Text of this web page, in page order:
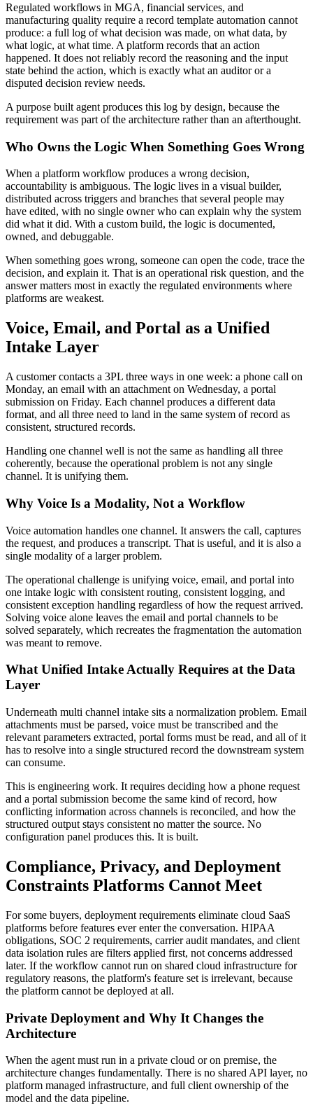
Regulated workflows in MGA, financial services, and
manufacturing quality require a record template automation cannot
produce: a full log of what decision was made, on what data, by
what logic, at what time. A platform records that an action
happened. It does not reliably record the reasoning and the input
state behind the action, which is exactly what an auditor or a
disputed decision review needs.
A purpose built agent produces this log by design, because the
requirement was part of the architecture rather than an afterthought.
Who Owns the Logic When Something Goes Wrong
When a platform workflow produces a wrong decision,
accountability is ambiguous. The logic lives in a visual builder,
distributed across triggers and branches that several people may
have edited, with no single owner who can explain why the system
did what it did. With a custom build, the logic is documented,
owned, and debuggable.
When something goes wrong, someone can open the code, trace the
decision, and explain it. That is an operational risk question, and the
answer matters most in exactly the regulated environments where
platforms are weakest.
Voice, Email, and Portal as a Unified
Intake Layer
A customer contacts a 3PL three ways in one week: a phone call on
Monday, an email with an attachment on Wednesday, a portal
submission on Friday. Each channel produces a different data
format, and all three need to land in the same system of record as
consistent, structured records.
Handling one channel well is not the same as handling all three
coherently, because the operational problem is not any single
channel. It is unifying them.
Why Voice Is a Modality, Not a Workflow
Voice automation handles one channel. It answers the call, captures
the request, and produces a transcript. That is useful, and it is also a
single modality of a larger problem.
The operational challenge is unifying voice, email, and portal into
one intake logic with consistent routing, consistent logging, and
consistent exception handling regardless of how the request arrived.
Solving voice alone leaves the email and portal channels to be
solved separately, which recreates the fragmentation the automation
was meant to remove.
What Unified Intake Actually Requires at the Data
Layer
Underneath multi channel intake sits a normalization problem. Email
attachments must be parsed, voice must be transcribed and the
relevant parameters extracted, portal forms must be read, and all of it
has to resolve into a single structured record the downstream system
can consume.
This is engineering work. It requires deciding how a phone request
and a portal submission become the same kind of record, how
conflicting information across channels is reconciled, and how the
structured output stays consistent no matter the source. No
configuration panel produces this. It is built.
Compliance, Privacy, and Deployment
Constraints Platforms Cannot Meet
For some buyers, deployment requirements eliminate cloud SaaS
platforms before features ever enter the conversation. HIPAA
obligations, SOC 2 requirements, carrier audit mandates, and client
data isolation rules are filters applied first, not concerns addressed
later. If the workflow cannot run on shared cloud infrastructure for
regulatory reasons, the platform's feature set is irrelevant, because
the platform cannot be deployed at all.
Private Deployment and Why It Changes the
Architecture
When the agent must run in a private cloud or on premise, the
architecture changes fundamentally. There is no shared API layer, no
platform managed infrastructure, and full client ownership of the
model and the data pipeline.